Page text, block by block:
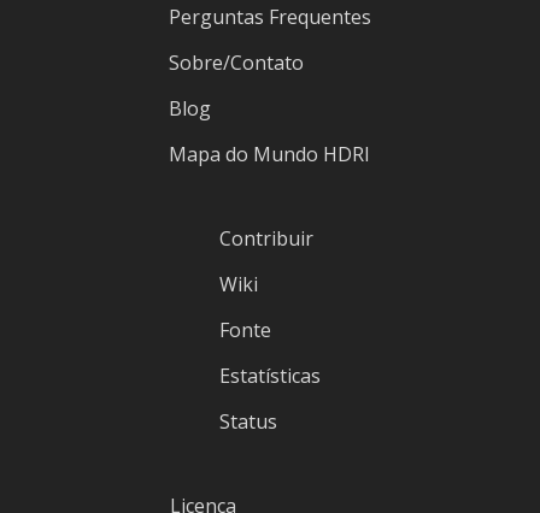
Perguntas Frequentes
Sobre/Contato
Blog
Mapa do Mundo HDRI
Contribuir
Wiki
Fonte
Estatísticas
Status
Licença